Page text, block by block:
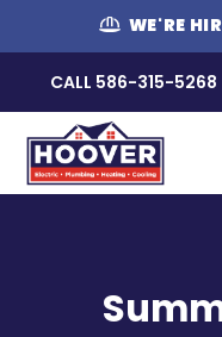
WE'RE
CALL 586-315-5268